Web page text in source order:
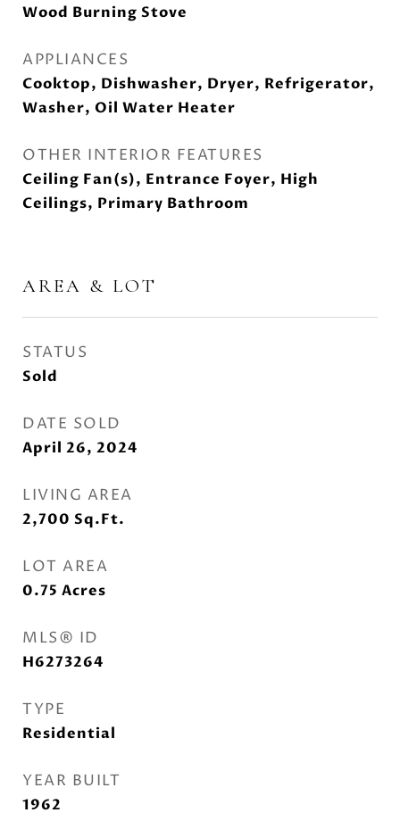
Wood Burning Stove
APPLIANCES
Cooktop, Dishwasher, Dryer, Refrigerator,
Washer, Oil Water Heater
OTHER INTERIOR FEATURES
Ceiling Fan(s), Entrance Foyer, High
Ceilings, Primary Bathroom
AREA & LOT
STATUS
Sold
DATE SOLD
April 26, 2024
LIVING AREA
2,700 Sq.Ft.
LOT AREA
0.75 Acres
MLS® ID
H6273264
TYPE
Residential
YEAR BUILT
1962